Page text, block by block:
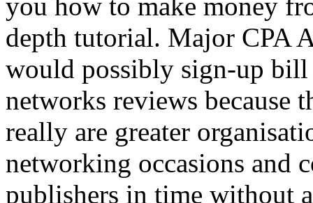
depth tutorial. Major CPA
would possibly sign-up
networks reviews because
really are greater
networking occasions and
publishers in time without